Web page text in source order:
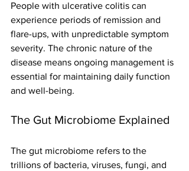
People with ulcerative colitis can
experience periods of remission and
flare-ups, with unpredictable symptom
severity. The chronic nature of the
disease means ongoing management is
essential for maintaining daily function
and well-being.
The Gut Microbiome Explained
The gut microbiome refers to the
trillions of bacteria, viruses, fungi, and